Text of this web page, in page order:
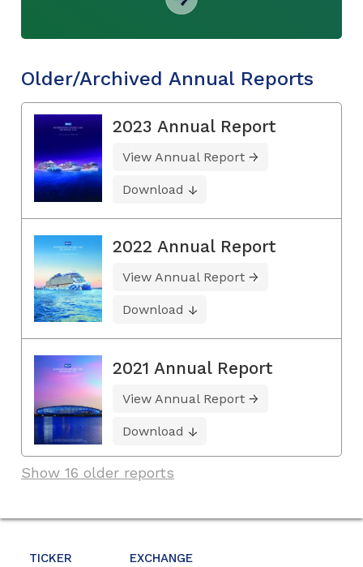
TICKER EXCHANGE
Older/Archived Annual Reports
2023 Annual Report
View Annual Report
Download
2022 Annual Report
View Annual Report
Download
2021 Annual Report
View Annual Report
Download
Show 16 older reports